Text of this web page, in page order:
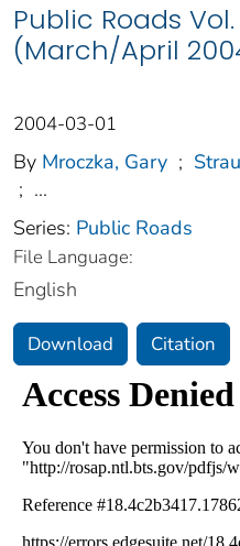
Public Roads
(March/April
2004-03-01
By Mroczka, Gary ;
; ...
Series: Public Roads
File Language:
English
Download Citation